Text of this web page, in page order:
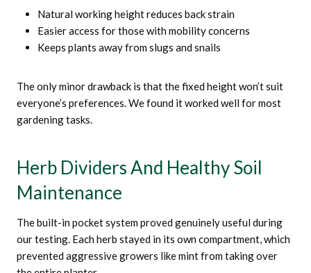
Natural working height reduces back strain
Easier access for those with mobility concerns
Keeps plants away from slugs and snails
The only minor drawback is that the fixed height won’t suit
everyone’s preferences. We found it worked well for most
gardening tasks.
Herb Dividers And Healthy Soil
Maintenance
The built-in pocket system proved genuinely useful during
our testing. Each herb stayed in its own compartment, which
prevented aggressive growers like mint from taking over